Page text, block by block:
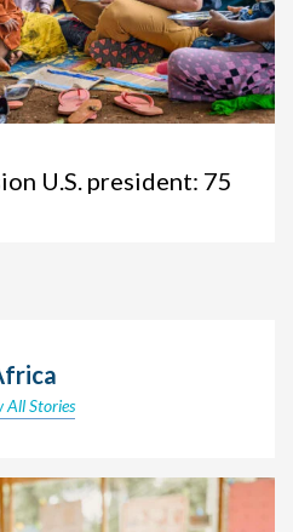
U.S. president: 75
All Stories